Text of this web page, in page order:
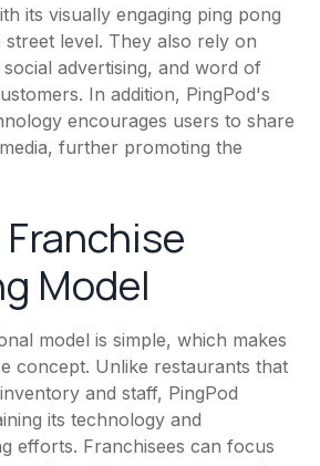
its visually engaging ping pong
level. They also rely on
advertising, and word of
In addition, PingPod's
encourages users to share
further promoting the
Model
model is simple, which makes
concept. Unlike restaurants that
and staff, PingPod
its technology and
efforts. Franchisees can focus